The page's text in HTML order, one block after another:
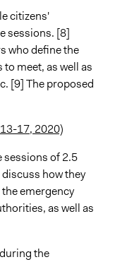
citizens'
sessions. [8]
who define the
meet, as well as
[9] The proposed
17, 2020)
sessions of 2.5
how they
emergency
as well as
the